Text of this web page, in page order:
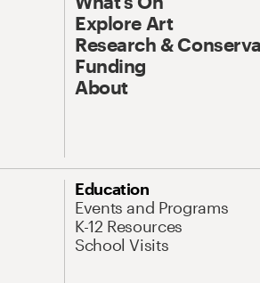
Explore Art
Research &
Funding
About
Education
Events and Programs
K-12 Resources
School Visits